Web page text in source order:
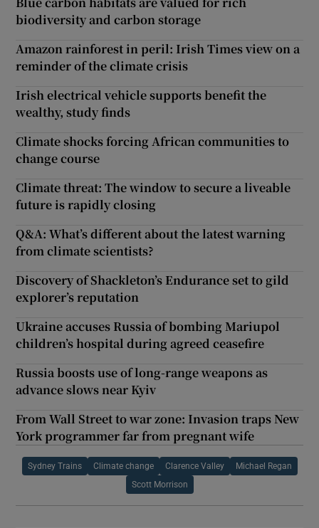
biodiversity and carbon storage
Amazon rainforest in peril: Irish Times view on a
reminder of the climate crisis
Irish electrical vehicle supports benefit the
wealthy, study finds
Climate shocks forcing African communities to
change course
Climate threat: The window to secure a liveable
future is rapidly closing
Q&A: What’s different about the latest warning
from climate scientists?
Discovery of Shackleton’s Endurance set to gild
explorer’s reputation
Ukraine accuses Russia of bombing Mariupol
children’s hospital during agreed ceasefire
Russia boosts use of long-range weapons as
advance slows near Kyiv
From Wall Street to war zone: Invasion traps New
York programmer far from pregnant wife
Sydney Trains Climate change Clarence Valley Michael Regan
Scott Morrison